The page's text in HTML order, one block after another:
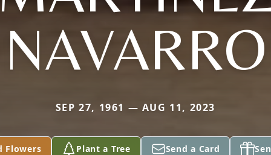
NAVARRO
SEP 27, 1961 — AUG 11, 2023
Flowers Plant a Tree Send a Card